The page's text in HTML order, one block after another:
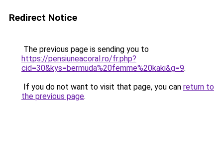
Redirect Notice
The previous page is sending you to
https://pensiuneacoral.ro/fr.php?
cid=30&kys=bermuda%20femme%20kaki&g=9.
If you do not want to visit that page, you can return to
the previous page.